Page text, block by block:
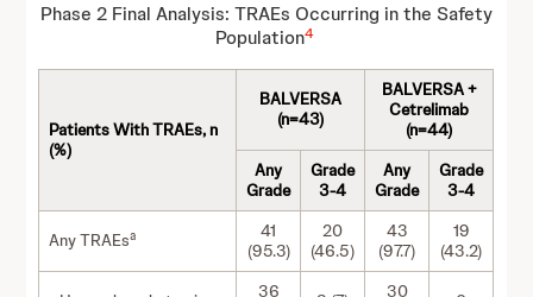
Phase 2 Final Analysis: TRAEs Occurring in the Safety
Population4
Patients With TRAEs, n
(%)
BALVERSA
(n=43)
BALVERSA +
Cetrelimab
(n=44)
Any
Grade
Grade
3-4
Any
Grade
Grade
3-4
Any TRAEsa
41
(95.3)
20
(46.5)
43
(97.7)
19
(43.2)
36
30